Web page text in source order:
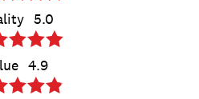
5.0
4.9